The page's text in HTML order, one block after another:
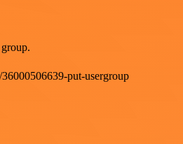
put-usergroup